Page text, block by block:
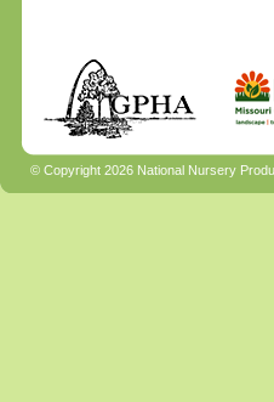
© Copyright 2026 National Nursery